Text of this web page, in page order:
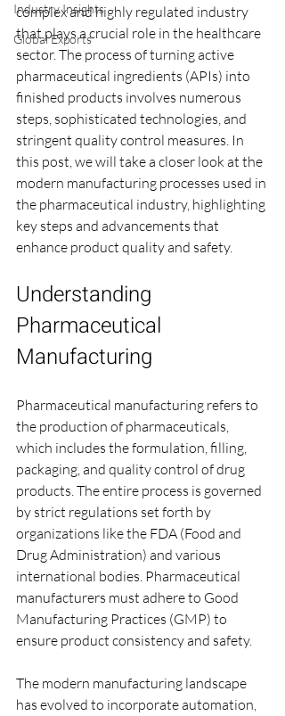
Industry Insights
Global Exports
complex and highly regulated industry
that plays a crucial role in the healthcare
sector. The process of turning active
pharmaceutical ingredients (APIs) into
finished products involves numerous
steps, sophisticated technologies, and
stringent quality control measures. In
this post, we will take a closer look at the
modern manufacturing processes used in
the pharmaceutical industry, highlighting
key steps and advancements that
enhance product quality and safety.
Understanding
Pharmaceutical
Manufacturing
Pharmaceutical manufacturing refers to
the production of pharmaceuticals,
which includes the formulation, filling,
packaging, and quality control of drug
products. The entire process is governed
by strict regulations set forth by
organizations like the FDA (Food and
Drug Administration) and various
international bodies. Pharmaceutical
manufacturers must adhere to Good
Manufacturing Practices (GMP) to
ensure product consistency and safety.
The modern manufacturing landscape
has evolved to incorporate automation,